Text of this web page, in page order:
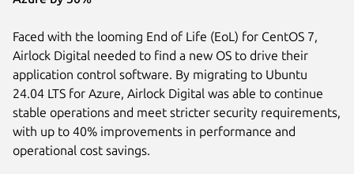
Faced with the looming End of Life (EoL) for CentOS 7,
Airlock Digital needed to find a new OS to drive their
application control software. By migrating to Ubuntu
24.04 LTS for Azure, Airlock Digital was able to continue
stable operations and meet stricter security requirements,
with up to 40% improvements in performance and
operational cost savings.